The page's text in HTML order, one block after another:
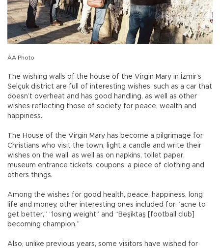
AA Photo
The wishing walls of the house of the Virgin Mary in İzmir’s
Selçuk district are full of interesting wishes, such as a car that
doesn’t overheat and has good handling, as well as other
wishes reflecting those of society for peace, wealth and
happiness.
The House of the Virgin Mary has become a pilgrimage for
Christians who visit the town, light a candle and write their
wishes on the wall, as well as on napkins, toilet paper,
museum entrance tickets, coupons, a piece of clothing and
others things.
Among the wishes for good health, peace, happiness, long
life and money, other interesting ones included for “acne to
get better,” “losing weight” and “Beşiktaş [football club]
becoming champion.”
Also, unlike previous years, some visitors have wished for